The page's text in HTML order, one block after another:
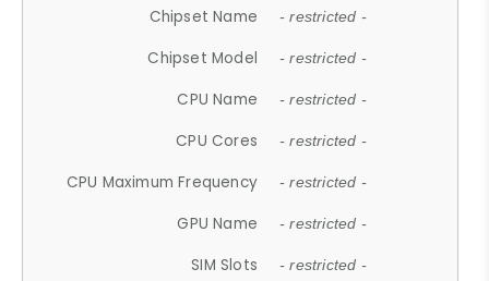
Chipset Name - restricted -
Chipset Model - restricted -
CPU Name - restricted -
CPU Cores - restricted -
CPU Maximum Frequency - restricted -
GPU Name - restricted -
SIM Slots - restricted -